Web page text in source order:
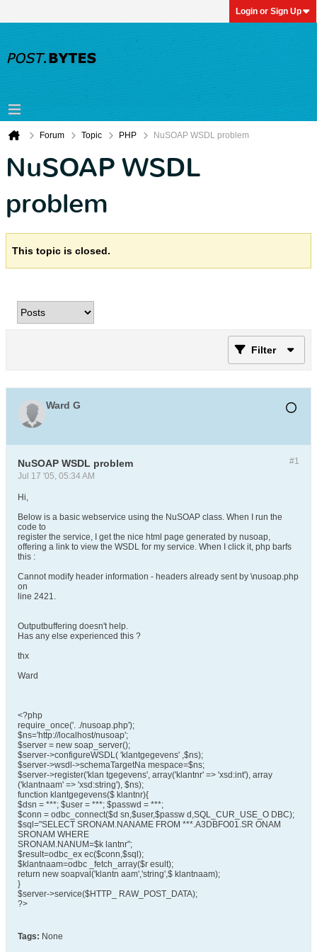
Login or Sign Up
Forum Topic PHP NuSOAP WSDL problem
NuSOAP WSDL
problem
This topic is closed.
Filter
Ward G
#1
NuSOAP WSDL problem
Jul 17 '05, 05:34 AM
Hi,
Below is a basic webservice using the NuSOAP class. When I run the
code to
register the service, I get the nice html page generated by nusoap,
offering a link to view the WSDL for my service. When I click it, php barfs
this :
Cannot modify header information - headers already sent by \nusoap.php
on
line 2421.
Outputbuffering doesn't help.
Has any else experienced this ?
thx
Ward
<?php
require_once('. ./nusoap.php');
$ns='http://localhost/nusoap';
$server = new soap_server();
$server->configureWSDL( 'klantgegevens' ,$ns);
$server->wsdl->schemaTargetNa mespace=$ns;
$server->register('klan tgegevens', array('klantnr' => 'xsd:int'), array
('klantnaam' => 'xsd:string'), $ns);
function klantgegevens($ klantnr){
$dsn = ***; $user = ***; $passwd = ***;
$conn = odbc_connect($d sn,$user,$passw d,SQL_CUR_USE_O DBC);
$sql="SELECT SRONAM.NANAME FROM ***.A3DBFO01.SR ONAM
SRONAM WHERE
SRONAM.NANUM=$k lantnr";
$result=odbc_ex ec($conn,$sql);
$klantnaam=odbc _fetch_array($r esult);
return new soapval('klantn aam','string',$ klantnaam);
}
$server->service($HTTP_ RAW_POST_DATA);
?>
Tags: None